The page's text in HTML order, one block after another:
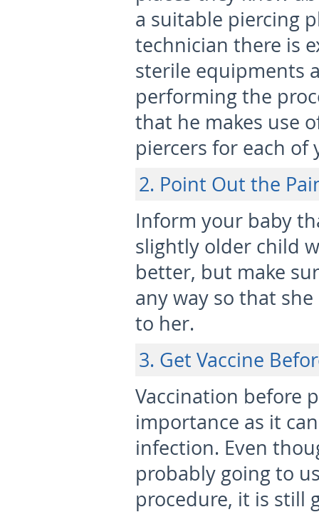
a suitable piercing
technician there is
sterile equipments
performing the
that he makes use
piercers for each of
2. Point Out the
Inform your baby
slightly older child
better, but make
any way so that
to her.
3. Get Vaccine
Vaccination before
importance as it
infection. Even
probably going to
procedure, it is still